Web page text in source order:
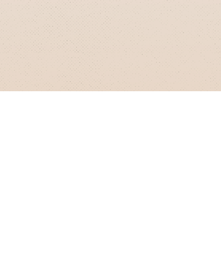
© 2026 Grizzly Smith Media.